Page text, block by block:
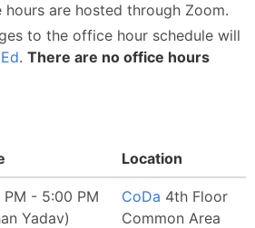
are hosted through Zoom.
to the office hour schedule will
Ed. There are no office hours
Location
PM - 5:00 PM
Yadav)
CoDa 4th Floor
Common Area